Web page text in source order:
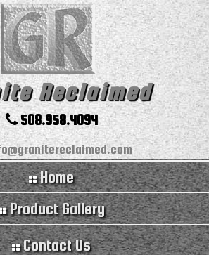
Reclaimed
508.958.4094
Home
Product Gallery
Contact Us